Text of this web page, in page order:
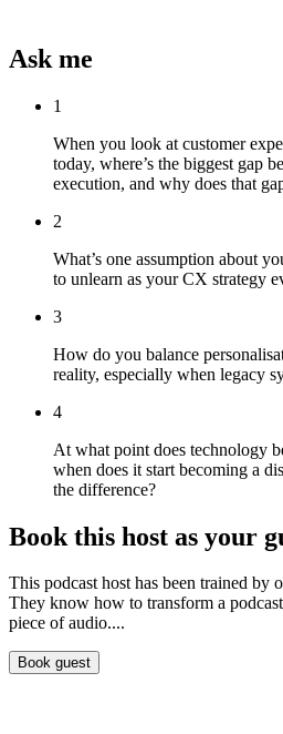
Ask me
1
When you look at customer
today, where’s the biggest gap
execution, and why does that
2
What’s one assumption about
to unlearn as your CX strategy
3
How do you balance
reality, especially when legacy
4
At what point does technology
when does it start becoming a
the difference?
Book this host as your
This podcast host has been trained by
They know how to transform a
piece of audio....
Book guest